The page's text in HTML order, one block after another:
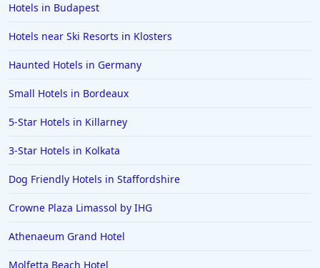
Hotels in Budapest
Hotels near Ski Resorts in Klosters
Haunted Hotels in Germany
Small Hotels in Bordeaux
5-Star Hotels in Killarney
3-Star Hotels in Kolkata
Dog Friendly Hotels in Staffordshire
Crowne Plaza Limassol by IHG
Athenaeum Grand Hotel
Molfetta Beach Hotel